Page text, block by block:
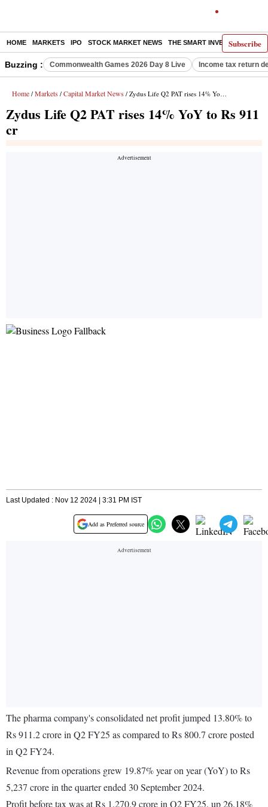
Subscribe
HOME MARKETS IPO STOCK MARKET NEWS THE SMART INVESTOR
Buzzing : Commonwealth Games 2026 Day 8 Live Income tax return
Home / Markets / Capital Market News / Zydus Life Q2 PAT rises 14% YoY to Rs 911 cr
Zydus Life Q2 PAT rises 14% YoY to Rs 911
cr
Last Updated : Nov 12 2024 | 3:31 PM IST
Add as Preferred source
The pharma company's consolidated net profit jumped 13.80% to
Rs 911.2 crore in Q2 FY25 as compared to Rs 800.7 crore posted
in Q2 FY24.
Revenue from operations grew 19.87% year on year (YoY) to Rs
5,237 crore in the quarter ended 30 September 2024.
Profit before tax was at Rs 1,270.9 crore in Q2 FY25, up 26.18%